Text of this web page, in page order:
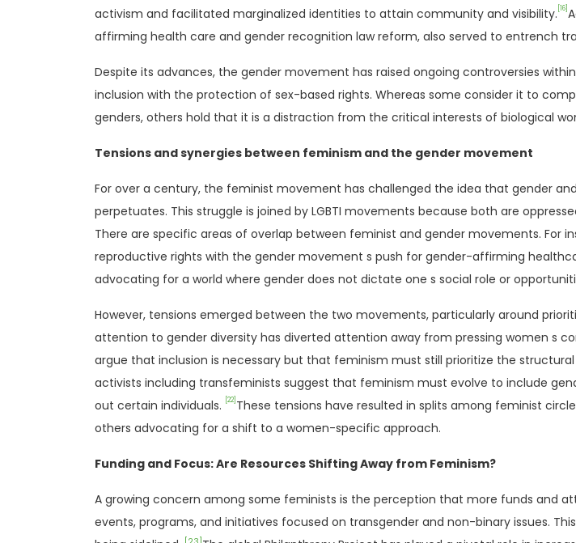
activism and facilitated marginalized identities to attain community and visibility. [16]
affirming health care and gender recognition law reform, also served to entrench
Despite its advances, the gender movement has raised ongoing controversies
inclusion with the protection of sex-based rights. Whereas some consider it to
genders, others hold that it is a distraction from the critical interests of biological
Tensions and synergies between feminism and the gender movement
For over a century, the feminist movement has challenged the idea that gender
perpetuates. This struggle is joined by LGBTI movements because both are
There are specific areas of overlap between feminist and gender movements.
reproductive rights with the gender movement s push for gender-affirming
advocating for a world where gender does not dictate one s social role or
However, tensions emerged between the two movements, particularly around
attention to gender diversity has diverted attention away from pressing women s
argue that inclusion is necessary but that feminism must still prioritize the
activists including transfeminists suggest that feminism must evolve to include
out certain individuals.
[22] These tensions have resulted in splits among feminist
others advocating for a shift to a women-specific approach.
Funding and Focus: Are Resources Shifting Away from Feminism?
A growing concern among some feminists is the perception that more funds and
events, programs, and initiatives focused on transgender and non-binary issues.